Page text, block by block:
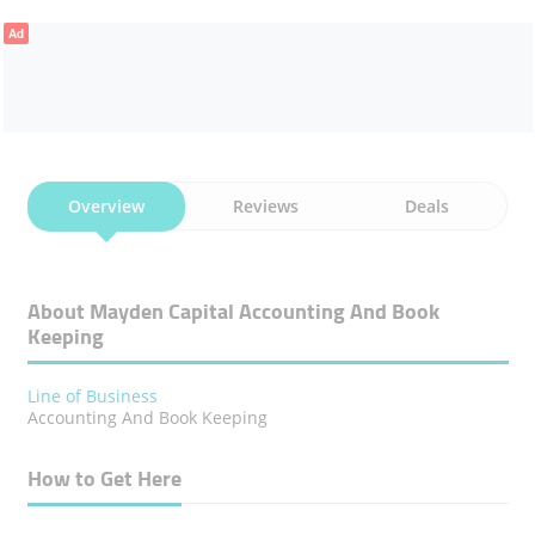
Ad
Overview Reviews Deals
About Mayden Capital Accounting And Book
Keeping
Line of Business
Accounting And Book Keeping
How to Get Here